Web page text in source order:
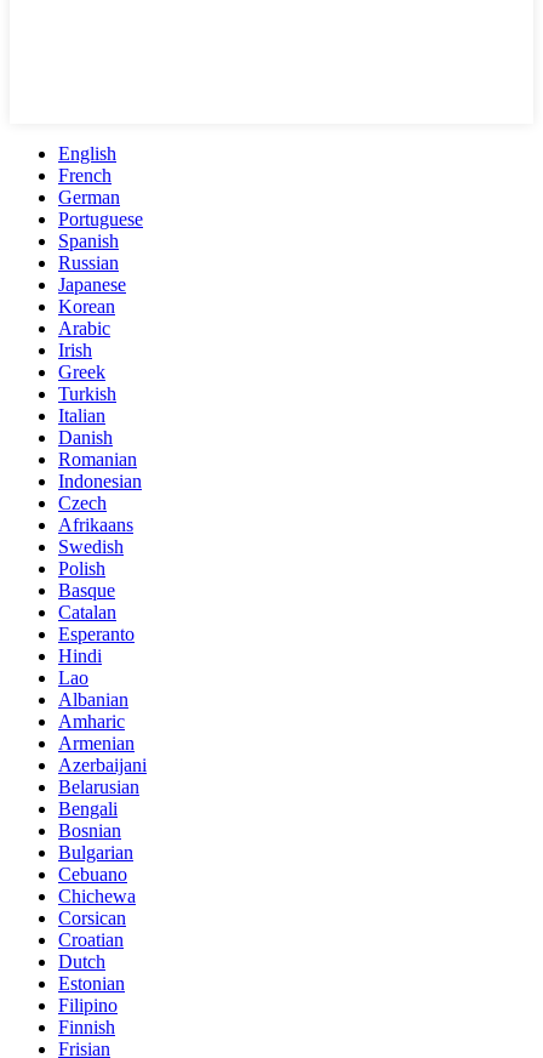
English
French
German
Portuguese
Spanish
Russian
Japanese
Korean
Arabic
Irish
Greek
Turkish
Italian
Danish
Romanian
Indonesian
Czech
Afrikaans
Swedish
Polish
Basque
Catalan
Esperanto
Hindi
Lao
Albanian
Amharic
Armenian
Azerbaijani
Belarusian
Bengali
Bosnian
Bulgarian
Cebuano
Chichewa
Corsican
Croatian
Dutch
Estonian
Filipino
Finnish
Frisian